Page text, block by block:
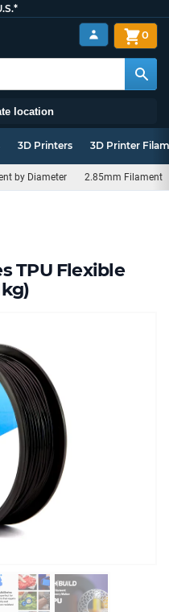
location
0
3D Printers 3D Printer
by Diameter 2.85mm Filament
TPU Flexible